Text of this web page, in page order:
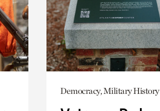
Democracy, Military History